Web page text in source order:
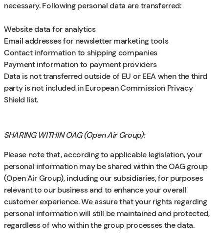
necessary. Following personal data are transferred:
Website data for analytics
Email addresses for newsletter marketing tools
Contact information to shipping companies
Payment information to payment providers
Data is not transferred outside of EU or EEA when the third
party is not included in European Commission Privacy
Shield list.
SHARING WITHIN OAG (Open Air Group):
Please note that, according to applicable legislation, your
personal information may be shared within the OAG group
(Open Air Group), including our subsidiaries, for purposes
relevant to our business and to enhance your overall
customer experience. We assure that your rights regarding
personal information will still be maintained and protected,
regardless of who within the group processes the data.